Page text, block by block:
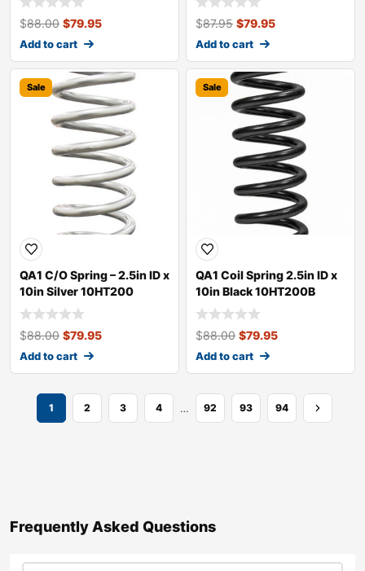
$88.00 $79.95
Add to cart
$87.95 $79.95
Add to cart
Sale
QA1 C/O Spring – 2.5in ID x
10in Silver 10HT200
$88.00 $79.95
Add to cart
Sale
QA1 Coil Spring 2.5in ID x
10in Black 10HT200B
$88.00 $79.95
Add to cart
1 2 3 4 … 92 93 94
Frequently Asked Questions​